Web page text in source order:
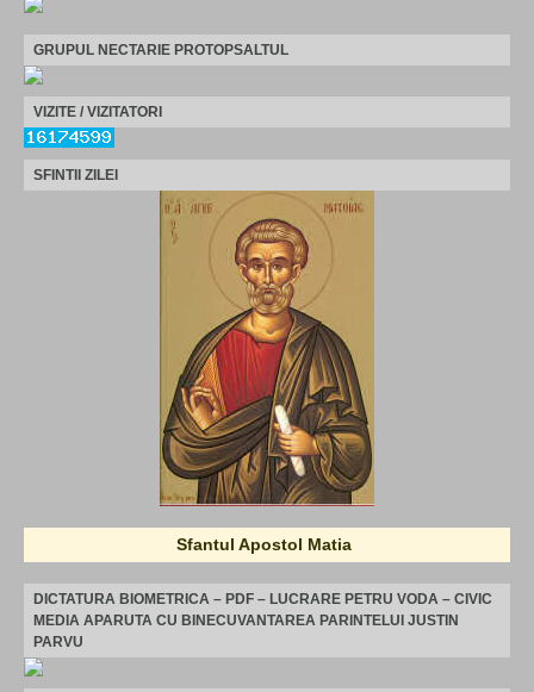
GRUPUL NECTARIE PROTOPSALTUL
VIZITE / VIZITATORI
SFINTII ZILEI
Sfantul Apostol Matia
DICTATURA BIOMETRICA – PDF – LUCRARE PETRU VODA – CIVIC
MEDIA APARUTA CU BINECUVANTAREA PARINTELUI JUSTIN
PARVU